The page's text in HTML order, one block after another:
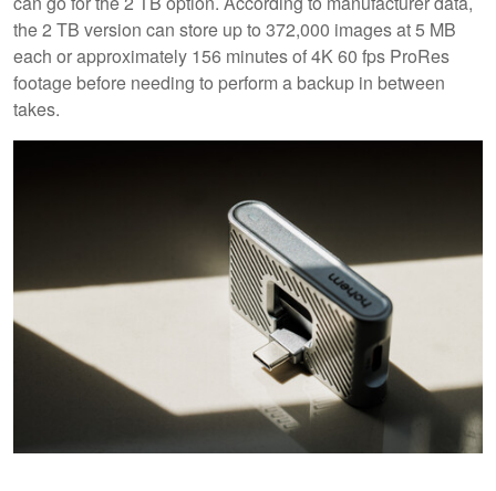
the 2 TB version can store up to 372,000 images at 5 MB
each or approximately 156 minutes of 4K 60 fps ProRes
footage before needing to perform a backup in between
takes.